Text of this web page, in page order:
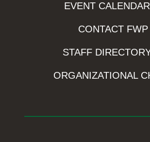
EVENT CALENDAR
CONTACT FWP
STAFF
ORGANIZATIONAL